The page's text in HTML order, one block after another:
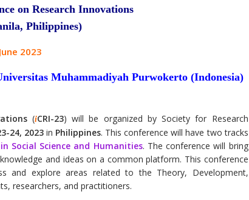
on Research Innovations
Philippines)
2023
Muhammadiyah Purwokerto (Indonesia)
(iCRI-23) will be organized by Society for Research
24, 2023in Philippines. This conference will have two tracks
Social Science and Humanities. The conference will bring
and ideas on a common platform. This conference
and explore areas related to the Theory, Development,
researchers, and practitioners.